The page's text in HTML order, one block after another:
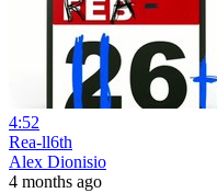
4:52
Rea-ll6th
Alex Dionisio
4 months ago